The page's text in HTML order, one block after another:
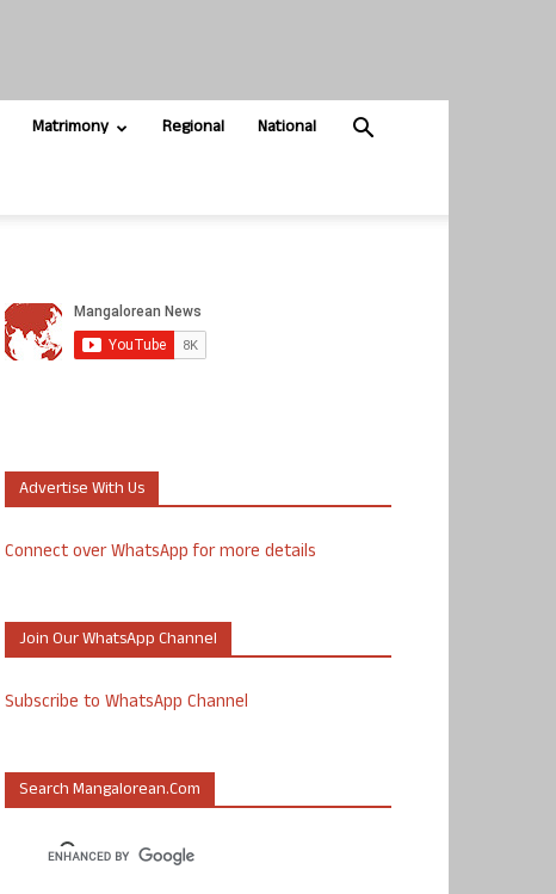
Matrimony Regional National
Advertise With Us
Connect over WhatsApp for more details
Join Our WhatsApp Channel
Subscribe to WhatsApp Channel
Search Mangalorean.com